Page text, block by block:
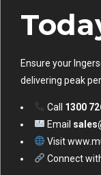
Ensure your
delivering peak
Call 1300
Email
Visit
Connect